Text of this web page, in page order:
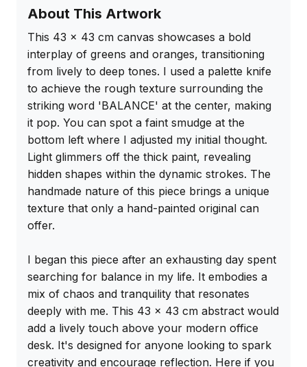
About This Artwork
This 43 x 43 cm canvas showcases a bold
interplay of greens and oranges, transitioning
from lively to deep tones. I used a palette knife
to achieve the rough texture surrounding the
striking word 'BALANCE' at the center, making
it pop. You can spot a faint smudge at the
bottom left where I adjusted my initial thought.
Light glimmers off the thick paint, revealing
hidden shapes within the dynamic strokes. The
handmade nature of this piece brings a unique
texture that only a hand-painted original can
offer.
I began this piece after an exhausting day spent
searching for balance in my life. It embodies a
mix of chaos and tranquility that resonates
deeply with me. This 43 x 43 cm abstract would
add a lively touch above your modern office
desk. It's designed for anyone looking to spark
creativity and encourage reflection. Here if you